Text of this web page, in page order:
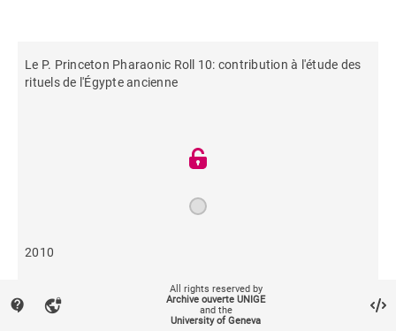
Le P. Princeton Pharaonic Roll 10: contribution à l'étude des
rituels de l'Égypte ancienne
2010
557
contact_support vpn_lock
All rights reserved by
Archive ouverte UNIGE
and the
University of Geneva